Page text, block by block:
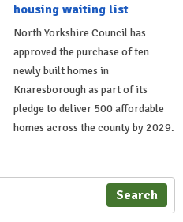
housing waiting list
North Yorkshire Council has
approved the purchase of ten
newly built homes in
Knaresborough as part of its
pledge to deliver 500 affordable
homes across the county by 2029.
Search